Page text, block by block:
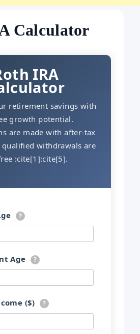
Calculator
IRA
retirement savings with
growth potential.
are made with after-tax
qualified withdrawals are
:cite[1]:cite[5].
?
Age ?
($) ?